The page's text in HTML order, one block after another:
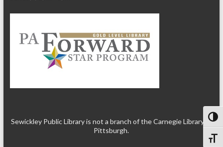
Sewickley Public Library is not a branch of the Carnegie Library of
Pittsburgh.